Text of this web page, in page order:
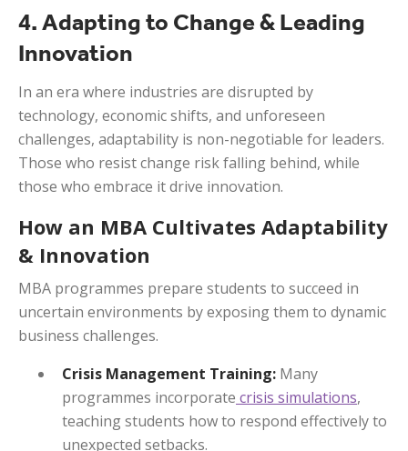
4. Adapting to Change & Leading
Innovation
In an era where industries are disrupted by
technology, economic shifts, and unforeseen
challenges, adaptability is non-negotiable for leaders.
Those who resist change risk falling behind, while
those who embrace it drive innovation.
How an MBA Cultivates Adaptability
& Innovation
MBA programmes prepare students to succeed in
uncertain environments by exposing them to dynamic
business challenges.
Crisis Management Training: Many
programmes incorporate crisis simulations,
teaching students how to respond effectively to
unexpected setbacks.